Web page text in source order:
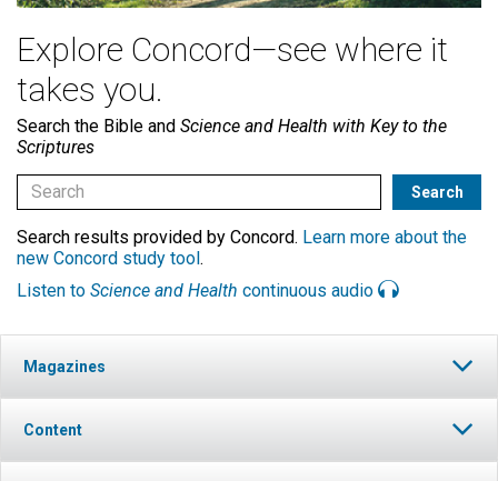
Explore Concord—see where it
takes you.
Search the Bible and Science and Health with Key to the
Scriptures
Search results provided by Concord. Learn more about the
new Concord study tool.
Listen to Science and Health continuous audio
Magazines
Content